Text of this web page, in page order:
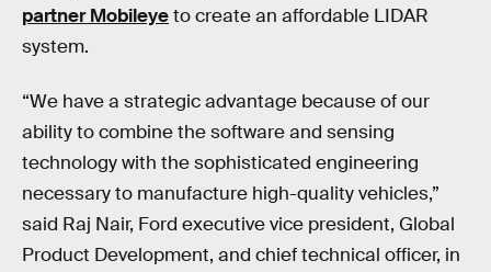
partner Mobileyeto create an affordable LIDAR
system.
“We have a strategic advantage because of our
ability to combine the software and sensing
technology with the sophisticated engineering
necessary to manufacture high-quality vehicles,”
said Raj Nair, Ford executive vice president, Global
Product Development, and chief technical officer, in